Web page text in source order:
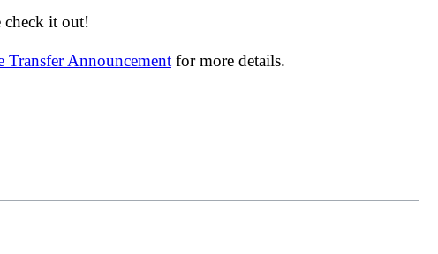
check it out!
Transfer Announcement for more details.